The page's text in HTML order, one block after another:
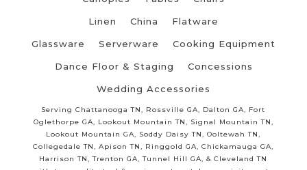
Linen China Flatware
Glassware Serverware Cooking Equipment
Dance Floor & Staging Concessions
Wedding Accessories
Serving Chattanooga TN, Rossville GA, Dalton GA, Fort
Oglethorpe GA, Lookout Mountain TN, Signal Mountain TN,
Lookout Mountain GA, Soddy Daisy TN, Ooltewah TN,
Collegedale TN, Apison TN, Ringgold GA, Chickamauga GA,
Harrison TN, Trenton GA, Tunnel Hill GA, & Cleveland TN